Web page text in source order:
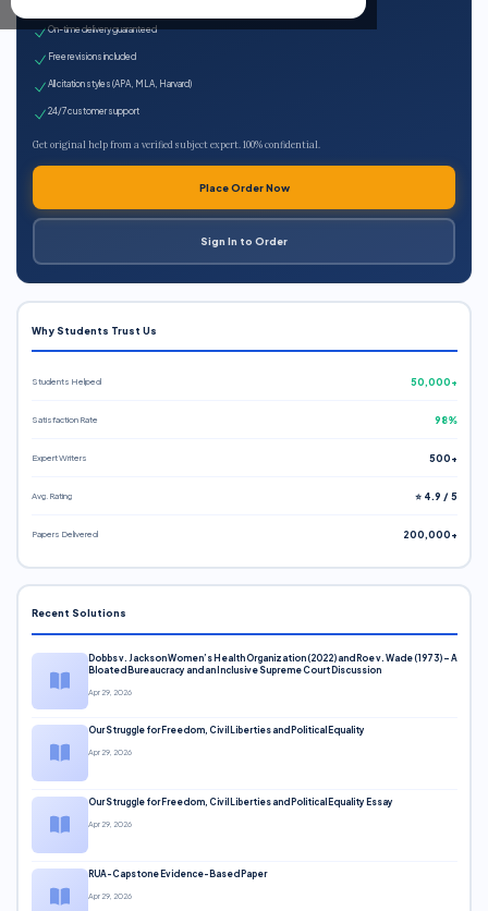
On-time delivery guaranteed
Free revisions included
All citation styles (APA, MLA, Harvard)
24/7 customer support
Get original help from a verified subject expert. 100% confidential.
Place Order Now
Sign In to Order
Why Students Trust Us
Students Helped 50,000+
Satisfaction Rate 98%
Expert Writers 500+
Avg. Rating ⭐ 4.9 / 5
Papers Delivered 200,000+
Recent Solutions
Dobbs v. Jackson Women’s Health Organization (2022) and Roe v. Wade (1973) – A
Bloated Bureaucracy and an Inclusive Supreme Court Discussion
Apr 29, 2026
Our Struggle for Freedom, Civil Liberties and Political Equality
Apr 29, 2026
Our Struggle for Freedom, Civil Liberties and Political Equality Essay
Apr 29, 2026
RUA-Capstone Evidence-Based Paper
Apr 29, 2026